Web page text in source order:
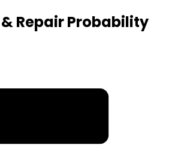
& Repair Probability